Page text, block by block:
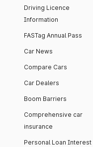
Driving Licence
Information
FASTag Annual Pass
Car News
Compare Cars
Car Dealers
Boom Barriers
Comprehensive car
insurance
Personal Loan Interest